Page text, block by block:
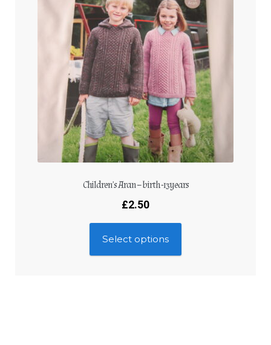
Children’s Aran – birth -13years
£2.50
Select options